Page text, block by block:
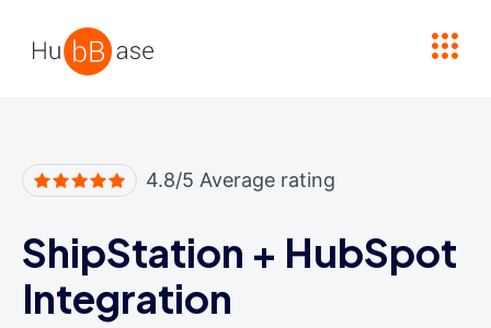
4.8/5 Average rating
ShipStation + HubSpot
Integration